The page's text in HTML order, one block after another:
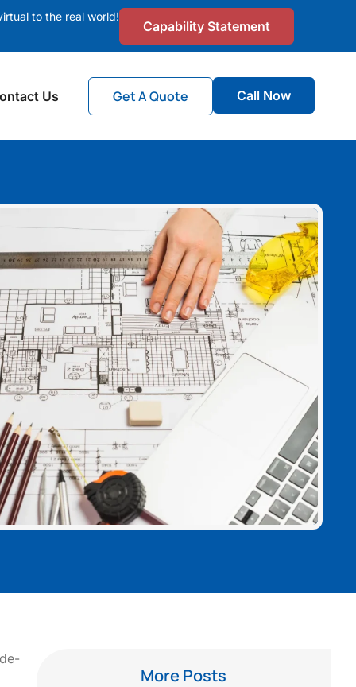
to the real world!
Capability Statement
Us Get A Quote Call Now
More Posts